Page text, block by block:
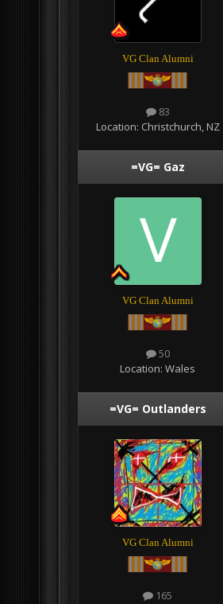
VG Clan Alumni
83
Location: Christchurch, NZ
=VG= Gaz
VG Clan Alumni
50
Location: Wales
=VG= Outlanders
VG Clan Alumni
165